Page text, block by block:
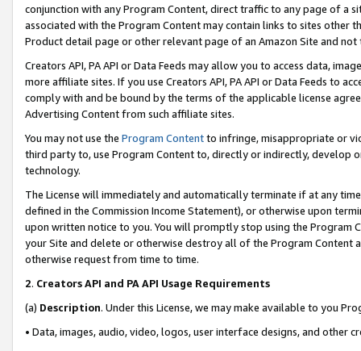
conjunction with any Program Content, direct traffic to any page of a
associated with the Program Content may contain links to sites other
Product detail page or other relevant page of an Amazon Site and not
Creators API, PA API or Data Feeds may allow you to access data,
more affiliate sites. If you use Creators API, PA API or Data Feeds to
comply with and be bound by the terms of the applicable license
Advertising Content from such affiliate sites.
You may not use the Program Contentto infringe, misappropriate or
third party to, use Program Content to, directly or indirectly, develop
technology.
The License will immediately and automatically terminate if at any
defined in the Commission Income Statement), or otherwise upon
upon written notice to you. You will promptly stop using the Program
your Site and delete or otherwise destroy all of the Program Content
otherwise request from time to time.
2. Creators API and PA API Usage Requirements
(a) Description. Under this License, we may make available to you
• Data, images, audio, video, logos, user interface designs, and other